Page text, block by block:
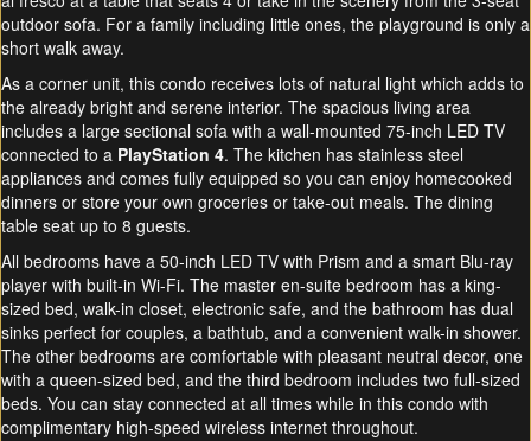
outdoor sofa. For a family including little ones, the playground is only a
short walk away.
As a corner unit, this condo receives lots of natural light which adds to
the already bright and serene interior. The spacious living area
includes a large sectional sofa with a wall-mounted 75-inch LED TV
connected to a PlayStation 4. The kitchen has stainless steel
appliances and comes fully equipped so you can enjoy homecooked
dinners or store your own groceries or take-out meals. The dining
table seat up to 8 guests.
All bedrooms have a 50-inch LED TV with Prism and a smart Blu-ray
player with built-in Wi-Fi. The master en-suite bedroom has a king-
sized bed, walk-in closet, electronic safe, and the bathroom has dual
sinks perfect for couples, a bathtub, and a convenient walk-in shower.
The other bedrooms are comfortable with pleasant neutral decor, one
with a queen-sized bed, and the third bedroom includes two full-sized
beds. You can stay connected at all times while in this condo with
complimentary high-speed wireless internet throughout.